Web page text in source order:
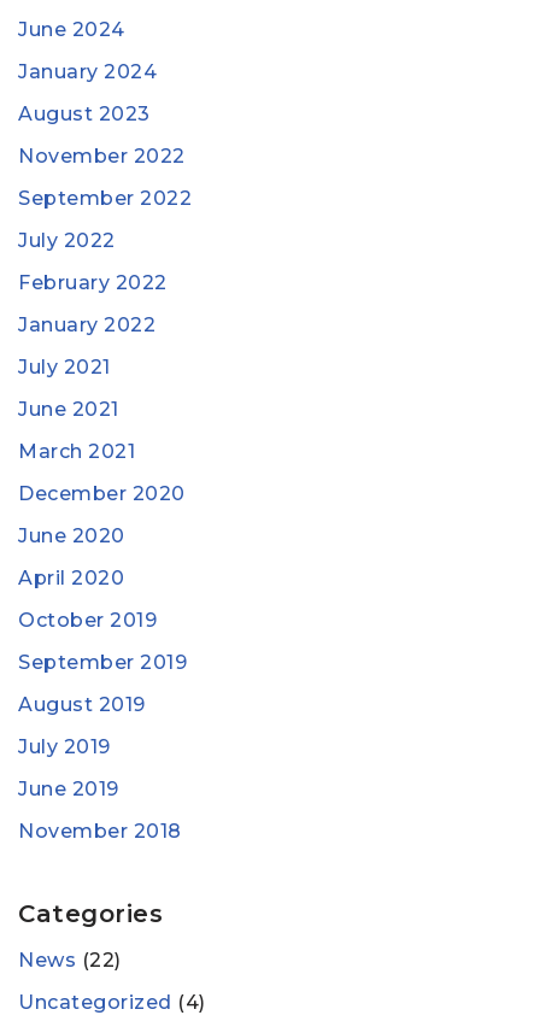
June 2024
January 2024
August 2023
November 2022
September 2022
July 2022
February 2022
January 2022
July 2021
June 2021
March 2021
December 2020
June 2020
April 2020
October 2019
September 2019
August 2019
July 2019
June 2019
November 2018
Categories
News (22)
Uncategorized (4)